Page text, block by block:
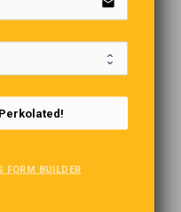
FORM BUILDER